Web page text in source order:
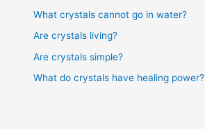
What crystals cannot go in water?
Are crystals living?
Are crystals simple?
What do crystals have healing power?